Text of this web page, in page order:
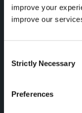
improve your
improve our
Selection
Strictly Necessary
Preferences
PHD STUDENT